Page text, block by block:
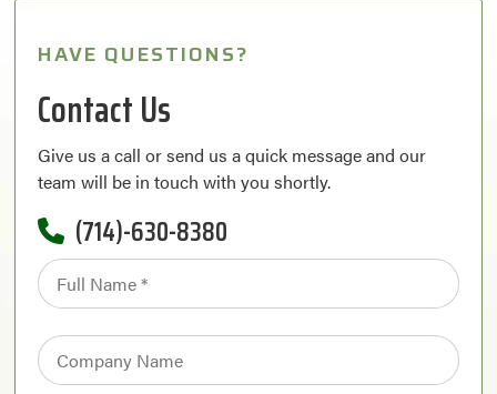
HAVE QUESTIONS?
Contact Us
Give us a call or send us a quick message and our
team will be in touch with you shortly.
(714)-630-8380